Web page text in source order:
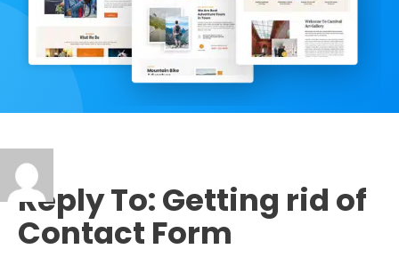
Reply To: Getting rid of
Contact Form